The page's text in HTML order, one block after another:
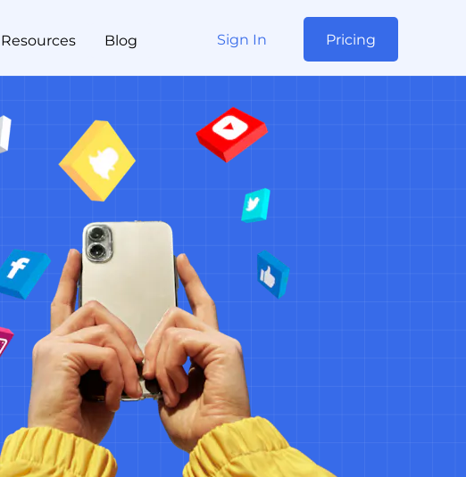
Resources Blog Sign In Pricing